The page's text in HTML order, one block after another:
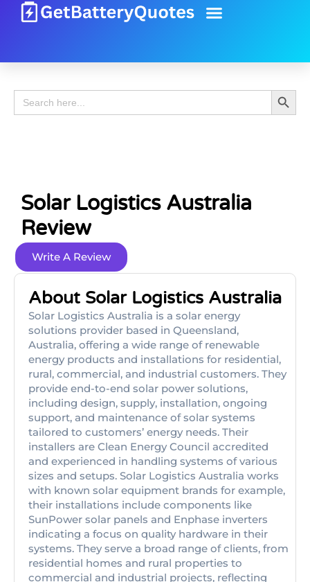
Search
for:
Search
Solar Logistics Australia
Review
Write A Review
About Solar Logistics Australia
Solar Logistics Australia is a solar energy
solutions provider based in Queensland,
Australia, offering a wide range of renewable
energy products and installations for residential,
rural, commercial, and industrial customers. They
provide end-to-end solar power solutions,
including design, supply, installation, ongoing
support, and maintenance of solar systems
tailored to customers’ energy needs. Their
installers are Clean Energy Council accredited
and experienced in handling systems of various
sizes and setups. Solar Logistics Australia works
with known solar equipment brands for example,
their installations include components like
SunPower solar panels and Enphase inverters
indicating a focus on quality hardware in their
systems. They serve a broad range of clients, from
residential homes and rural properties to
commercial and industrial projects, reflecting